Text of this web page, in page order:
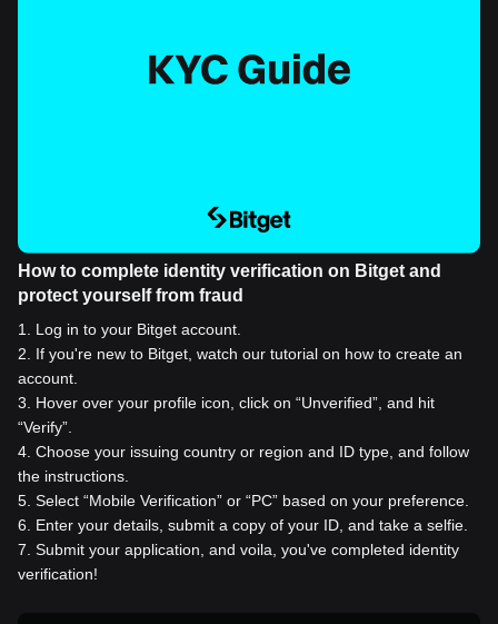
How to complete identity verification on Bitget and
protect yourself from fraud
1
Log in to your Bitget account.
2
If you're new to Bitget, watch our tutorial on how to create an
account.
3
Hover over your profile icon, click on “Unverified”, and hit
“Verify”.
4 Choose your issuing country or region and ID type, and follow
the instructions.
5 Select “Mobile Verification” or “PC” based on your preference.
6
Enter your details, submit a copy of your ID, and take a selfie.
7 Submit your application, and voila, you've completed identity
verification!